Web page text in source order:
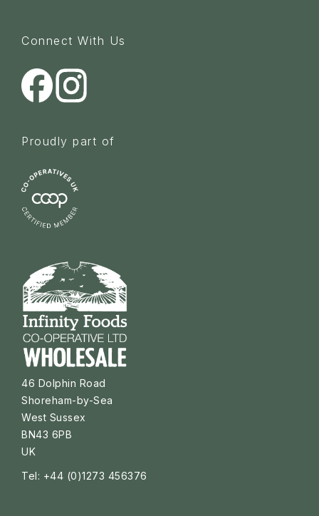
Connect With Us
Proudly part of
46 Dolphin Road
Shoreham-by-Sea
West Sussex
BN43 6PB
UK
Tel: +44 (0)1273 456376